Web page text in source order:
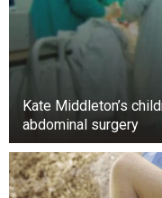
Kate Middleton’s
abdominal surgery